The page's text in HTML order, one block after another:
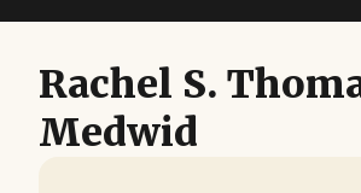
Rachel S.
Medwid